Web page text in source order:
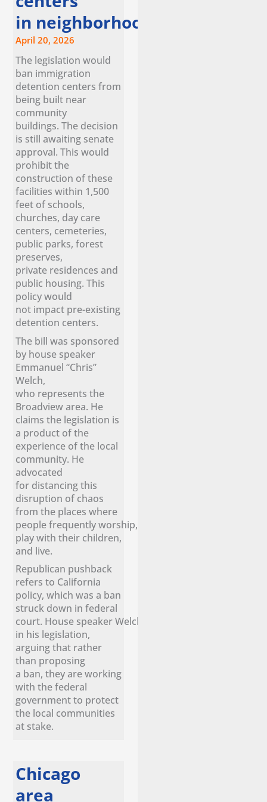
in neighborhoods
April 20, 2026
The legislation would
ban immigration
detention centers from
being built near
community
buildings. The decision
is still awaiting senate
approval. This would
prohibit the
construction of these
facilities within 1,500
feet of schools,
churches, day care
centers, cemeteries,
public parks, forest
preserves,
private residences and
public housing. This
policy would
not impact pre-existing
detention centers.
The bill was sponsored
by house speaker
Emmanuel “Chris”
Welch,
who represents the
Broadview area. He
claims the legislation is
a product of the
experience of the local
community. He
advocated
for distancing this
disruption of chaos
from the places where
people frequently worship,
play with their children,
and live.
Republican pushback
refers to California
policy, which was a ban
struck down in federal
court. House speaker Welch remains confident
in his legislation,
arguing that rather
than proposing
a ban, they are working
with the federal
government to protect
the local communities
at stake.
Chicago
area